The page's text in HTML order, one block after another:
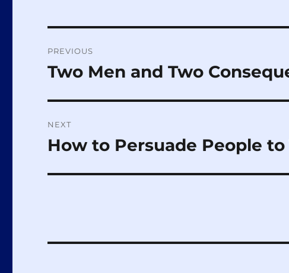
navigation
PREVIOUS
Previous
Two Men and Two
NEXT
Next
How to Persuade People